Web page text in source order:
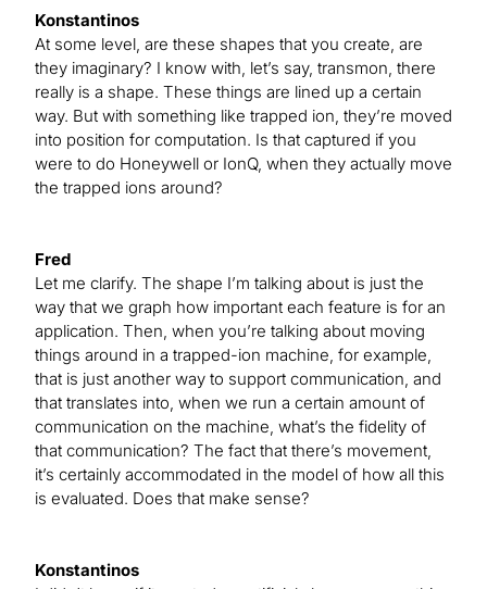
Konstantinos
At some level, are these shapes that you create, are
they imaginary? I know with, let’s say, transmon, there
really is a shape. These things are lined up a certain
way. But with something like trapped ion, they’re moved
into position for computation. Is that captured if you
were to do Honeywell or IonQ, when they actually move
the trapped ions around?
Fred
Let me clarify. The shape I’m talking about is just the
way that we graph how important each feature is for an
application. Then, when you’re talking about moving
things around in a trapped-ion machine, for example,
that is just another way to support communication, and
that translates into, when we run a certain amount of
communication on the machine, what’s the fidelity of
that communication? The fact that there’s movement,
it’s certainly accommodated in the model of how all this
is evaluated. Does that make sense?
Konstantinos